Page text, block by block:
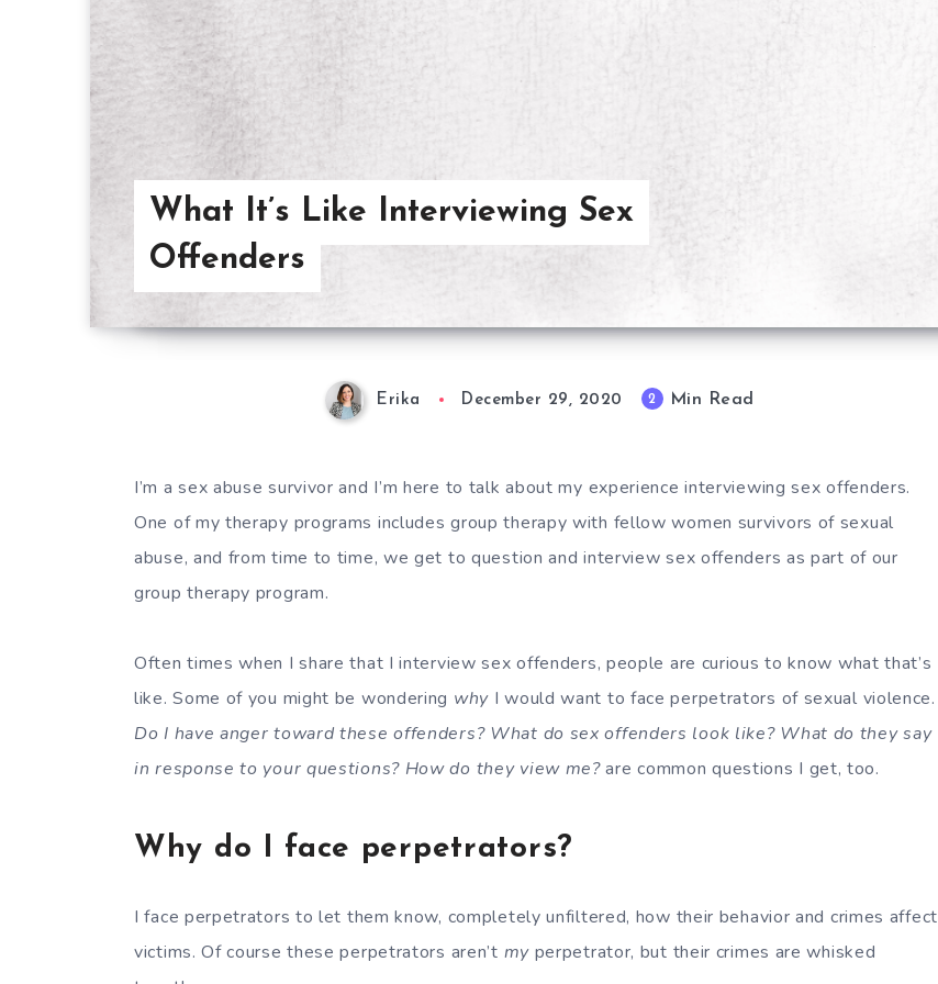
What It’s Like Interviewing Sex
Offenders
Erika December 29, 2020 2 Min Read
I’m a sex abuse survivor and I’m here to talk about my experience interviewing sex offenders.
One of my therapy programs includes group therapy with fellow women survivors of sexual
abuse, and from time to time, we get to question and interview sex offenders as part of our
group therapy program.
Often times when I share that I interview sex offenders, people are curious to know what that’s
like. Some of you might be wondering why I would want to face perpetrators of sexual violence.
Do I have anger toward these offenders? What do sex offenders look like? What do they say
in response to your questions? How do they view me?are common questions I get, too.
Why do I face perpetrators?
I face perpetrators to let them know, completely unfiltered, how their behavior and crimes affect
victims. Of course these perpetrators aren’t myperpetrator, but their crimes are whisked